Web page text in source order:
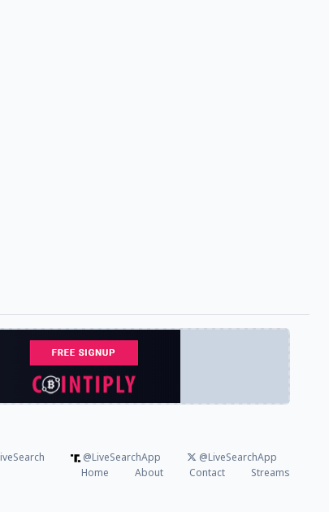
@LiveSearchApp
@LiveSearchApp
Home
About Contact Streams